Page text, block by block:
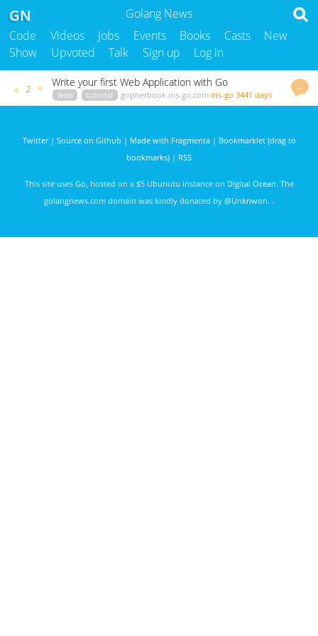
Golang News
GN
Code Videos Jobs Events Books Casts
New
Show
Upvoted Talk Sign up Log in
…
▲ 2 ▼ Write your first Web Application with Go
web tutorial gopherbook.iris-go.com iris-go 3441 days
ago
Twitter| Source on Github | Made with Fragmenta| Bookmarklet (drag to
bookmarks) | RSS
This site uses Go, hosted on a $5 Ubunutu instance on Digital Ocean. The
golangnews.com domain was kindly donated by @Unknwon. .